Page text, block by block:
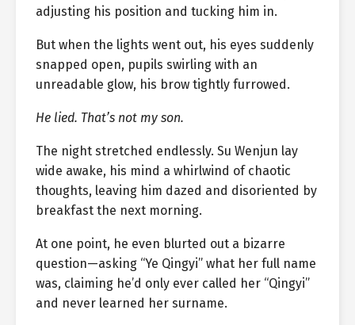
adjusting his position and tucking him in.
But when the lights went out, his eyes suddenly
snapped open, pupils swirling with an
unreadable glow, his brow tightly furrowed.
He lied. That’s not my son.
The night stretched endlessly. Su Wenjun lay
wide awake, his mind a whirlwind of chaotic
thoughts, leaving him dazed and disoriented by
breakfast the next morning.
At one point, he even blurted out a bizarre
question—asking “Ye Qingyi” what her full name
was, claiming he’d only ever called her “Qingyi”
and never learned her surname.